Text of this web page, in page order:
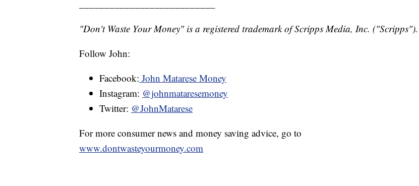
"Don't Waste Your Money" is a registered trademark of Scripps Media, Inc. ("Scripps").
Follow John:
Facebook: John Matarese Money
Instagram: @johnmataresemoney
Twitter: @JohnMatarese
For more consumer news and money saving advice, go to
www.dontwasteyourmoney.com